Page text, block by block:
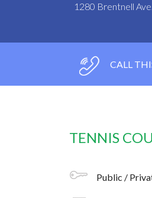
1280 Brentnell
CALL
TENNIS
Public /